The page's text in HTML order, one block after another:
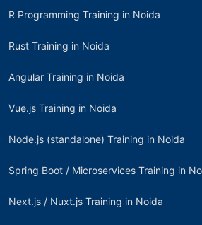
R Programming Training in Noida
Rust Training in Noida
Angular Training in Noida
Vue.js Training in Noida
Node.js (standalone) Training in Noida
Spring Boot / Microservices Training in
Next.js / Nuxt.js Training in Noida